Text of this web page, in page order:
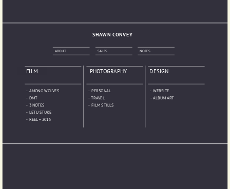
SHAWN CONVEY
ABOUT SALES NOTES
FILM PHOTOGRAPHY DESIGN
-  AMONG WOLVES -  PERSONAL
-  WEBSITE
-  DMT
-  TRAVEL
-  ALBUM ART
-  3 NOTES
-  FILM STILLS
-  LETU STUKE
-  REEL • 2015